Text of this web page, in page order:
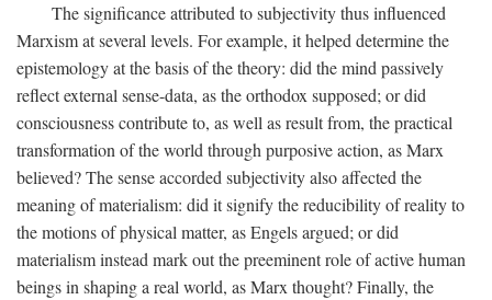
The significance attributed to subjectivity thus influenced
Marxism at several levels. For example, it helped determine the
epistemology at the basis of the theory: did the mind passively
reflect external sense-data, as the orthodox supposed; or did
consciousness contribute to, as well as result from, the practical
transformation of the world through purposive action, as Marx
believed? The sense accorded subjectivity also affected the
meaning of materialism: did it signify the reducibility of reality to
the motions of physical matter, as Engels argued; or did
materialism instead mark out the preeminent role of active human
beings in shaping a real world, as Marx thought? Finally, the